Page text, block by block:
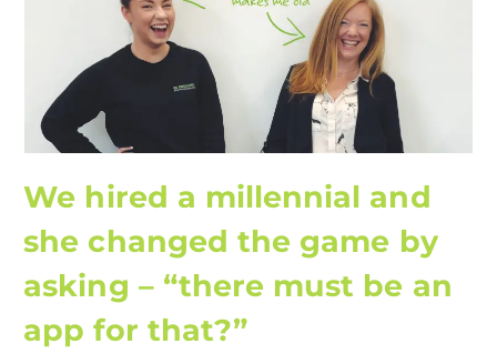
We hired a millennial and
she changed the game by
asking – “there must be an
app for that?”